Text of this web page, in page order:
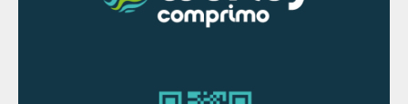
Electric vehicles
potentially even greater threat to long term